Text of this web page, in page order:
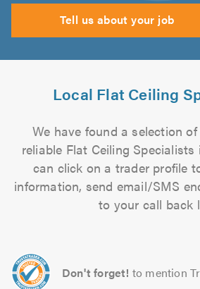
Tell us about your job
Local Flat Ceiling
We have found a selection
reliable Flat Ceiling Specialists
can click on a trader profile
information, send email/SMS
to your call back
Don't forget! to mention